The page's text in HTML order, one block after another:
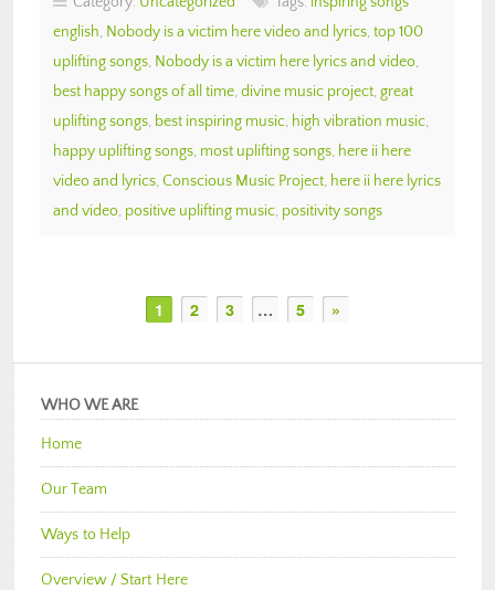
english, Nobody is a victim here video and lyrics, top 100
uplifting songs, Nobody is a victim here lyrics and video,
best happy songs of all time, divine music project, great
uplifting songs, best inspiring music, high vibration music,
happy uplifting songs, most uplifting songs, here ii here
video and lyrics, Conscious Music Project, here ii here lyrics
and video, positive uplifting music, positivity songs
1 2 3 … 5 »
WHO WE ARE
Home
Our Team
Ways to Help
Overview / Start Here